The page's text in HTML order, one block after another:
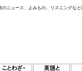
ニュース、よみもの、リスニングな